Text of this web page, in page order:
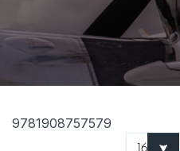
9781908757579